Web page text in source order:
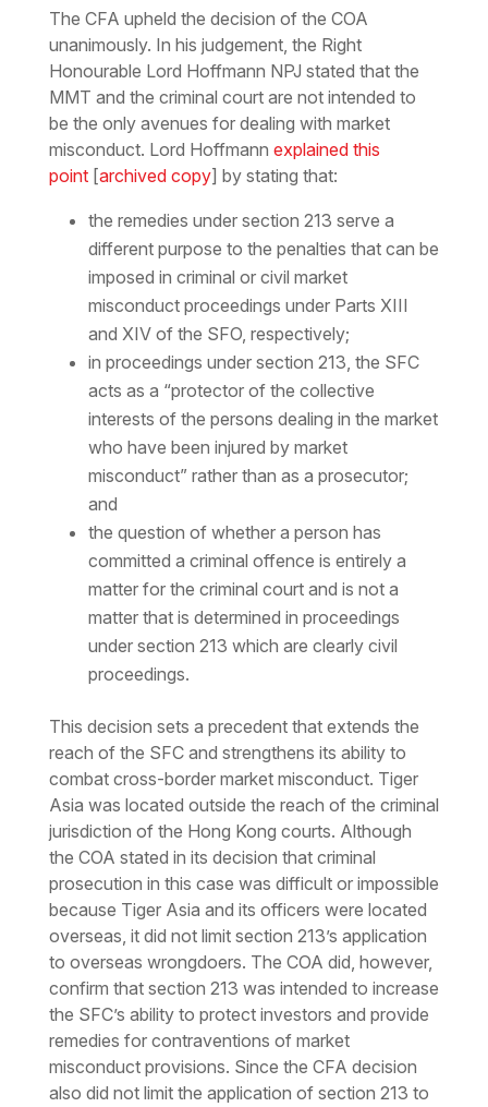
The CFA upheld the decision of the COA
unanimously. In his judgement, the Right
Honourable Lord Hoffmann NPJ stated that the
MMT and the criminal court are not intended to
be the only avenues for dealing with market
misconduct. Lord Hoffmann explained this
point[archived copy] by stating that:
the remedies under section 213 serve a
different purpose to the penalties that can be
imposed in criminal or civil market
misconduct proceedings under Parts XIII
and XIV of the SFO, respectively;
in proceedings under section 213, the SFC
acts as a “protector of the collective
interests of the persons dealing in the market
who have been injured by market
misconduct” rather than as a prosecutor;
and
the question of whether a person has
committed a criminal offence is entirely a
matter for the criminal court and is not a
matter that is determined in proceedings
under section 213 which are clearly civil
proceedings.
This decision sets a precedent that extends the
reach of the SFC and strengthens its ability to
combat cross-border market misconduct. Tiger
Asia was located outside the reach of the criminal
jurisdiction of the Hong Kong courts. Although
the COA stated in its decision that criminal
prosecution in this case was difficult or impossible
because Tiger Asia and its officers were located
overseas, it did not limit section 213’s application
to overseas wrongdoers. The COA did, however,
confirm that section 213 was intended to increase
the SFC’s ability to protect investors and provide
remedies for contraventions of market
misconduct provisions. Since the CFA decision
also did not limit the application of section 213 to